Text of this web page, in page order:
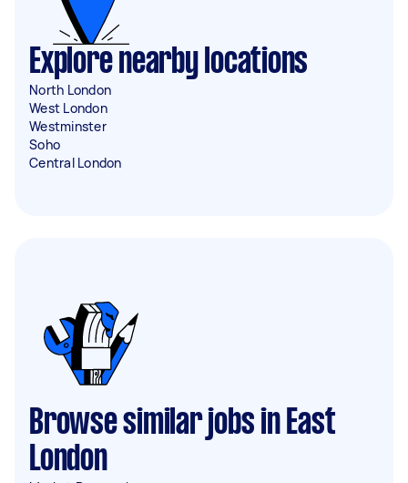
Explore nearby locations
North London
West London
Westminster
Soho
Central London
Browse similar jobs in East
London